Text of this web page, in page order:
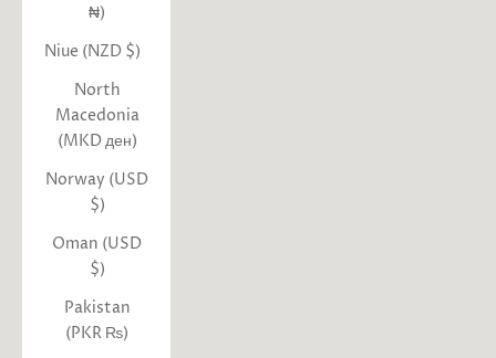
₦)
Niue (NZD $)
North
Macedonia
(MKD ден)
Norway (USD
$)
Oman (USD
$)
Pakistan
(PKR ₨)